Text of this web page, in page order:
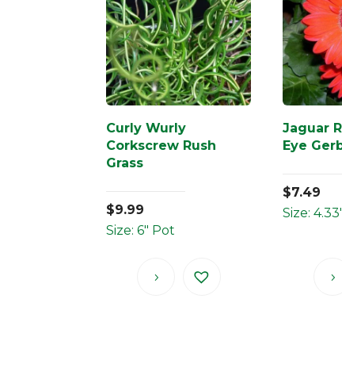
Curly Wurly
Corkscrew Rush
Grass
$9.99
Size: 6" Pot
Jaguar
Eye
$7.49
Size: